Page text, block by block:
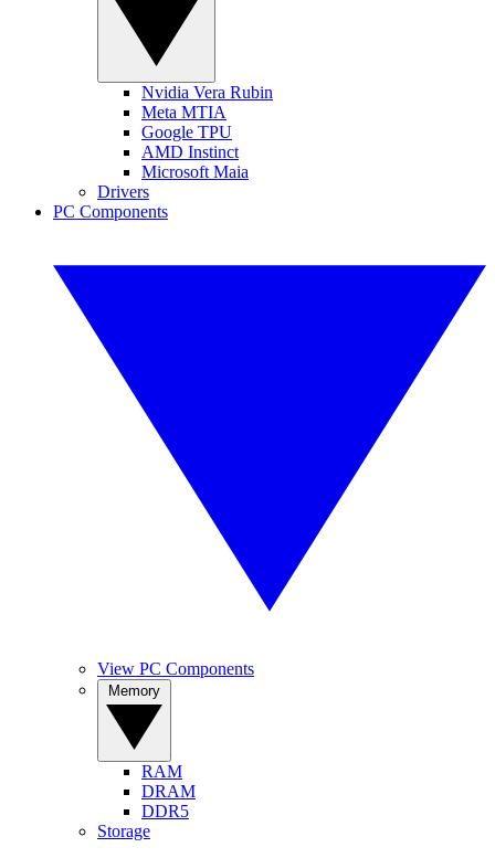
Nvidia Vera Rubin
Meta MTIA
Google TPU
AMD Instinct
Microsoft Maia
Drivers
PC Components
View PC Components
RAM
DRAM
DDR5
Storage